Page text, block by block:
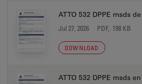
ATTO 532 DPPE msds de
Jul 27, 2026 PDF, 198 KB
DOWNLOAD
ATTO 532 DPPE msds en